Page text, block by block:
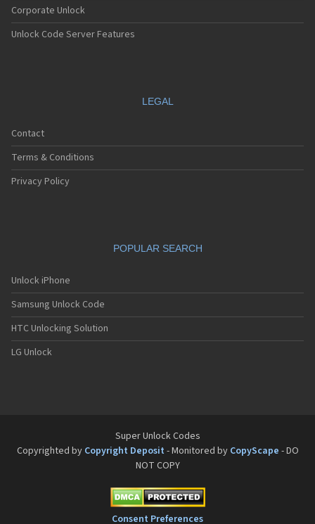
Corporate Unlock
Unlock Code Server Features
LEGAL
Contact
Terms & Conditions
Privacy Policy
POPULAR SEARCH
Unlock iPhone
Samsung Unlock Code
HTC Unlocking Solution
LG Unlock
Super Unlock Codes
Copyrighted by Copyright Deposit - Monitored by CopyScape - DO
NOT COPY
Consent Preferences